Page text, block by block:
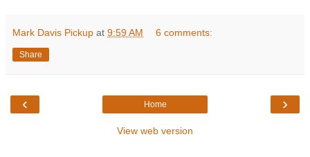
Mark Davis Pickup at 9:59 AM 6 comments:
Share
‹ ›
Home
View web version